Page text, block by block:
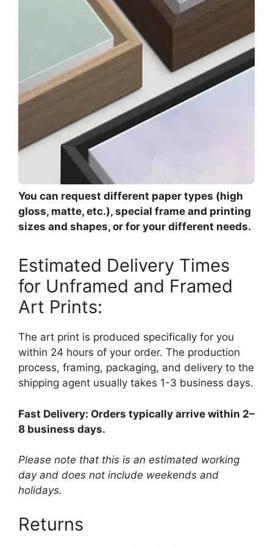
You can request different paper types (high
gloss, matte, etc.), special frame and printing
sizes and shapes, or for your different needs.
Estimated Delivery Times
for Unframed and Framed
Art Prints:
The art print is produced specifically for you
within 24 hours of your order. The production
process, framing, packaging, and delivery to the
shipping agent usually takes 1-3 business days.
Fast Delivery: Orders typically arrive within 2–
8 business days.
Please note that this is an estimated working
day and does not include weekends and
holidays.
Returns